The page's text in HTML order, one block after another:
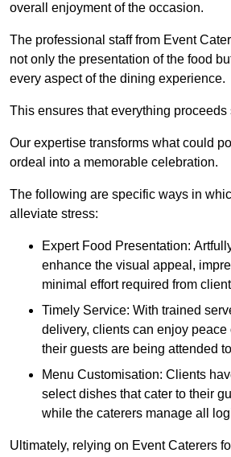
overall enjoyment of the occasion.
The professional staff from Event
not only the presentation of the food
every aspect of the dining experience.
This ensures that everything proceeds
Our expertise transforms what could
ordeal into a memorable celebration.
The following are specific ways in
alleviate stress:
Expert Food Presentation:
enhance the visual appeal,
minimal effort required from
Timely Service: With trained
delivery, clients can enjoy
their guests are being attended
Menu Customisation: Clients
select dishes that cater to their
while the caterers manage all
Ultimately, relying on Event Caterers